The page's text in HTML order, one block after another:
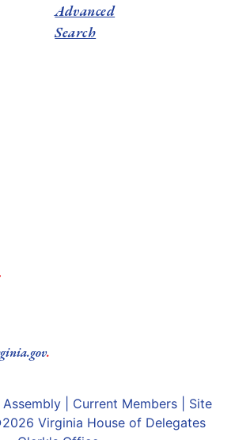
.
Advanced
Search
| Current Members| Site
Virginia House of Delegates